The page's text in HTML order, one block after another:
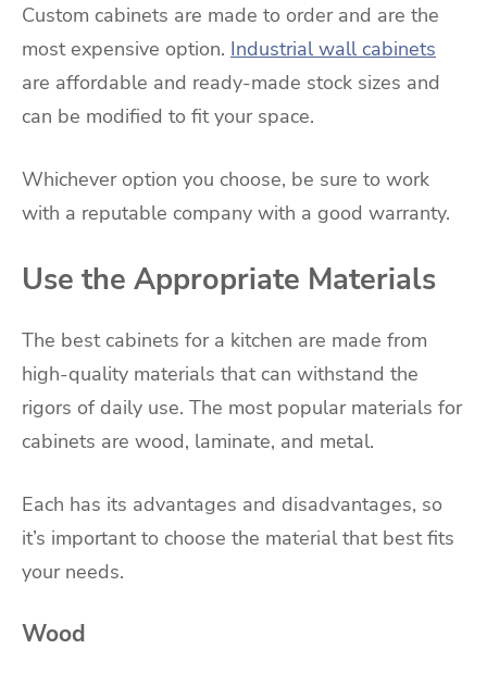
Custom cabinets are made to order and are the
most expensive option. Industrial wall cabinets
are affordable and ready-made stock sizes and
can be modified to fit your space.
Whichever option you choose, be sure to work
with a reputable company with a good warranty.
Use the Appropriate Materials
The best cabinets for a kitchen are made from
high-quality materials that can withstand the
rigors of daily use. The most popular materials for
cabinets are wood, laminate, and metal.
Each has its advantages and disadvantages, so
it’s important to choose the material that best fits
your needs.
Wood